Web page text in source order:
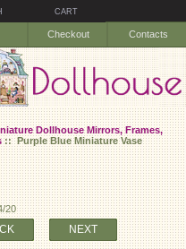
CART
Checkout Contacts
Dollhouse Mirrors, Frames,
:: Purple Blue Miniature Vase
20
NEXT